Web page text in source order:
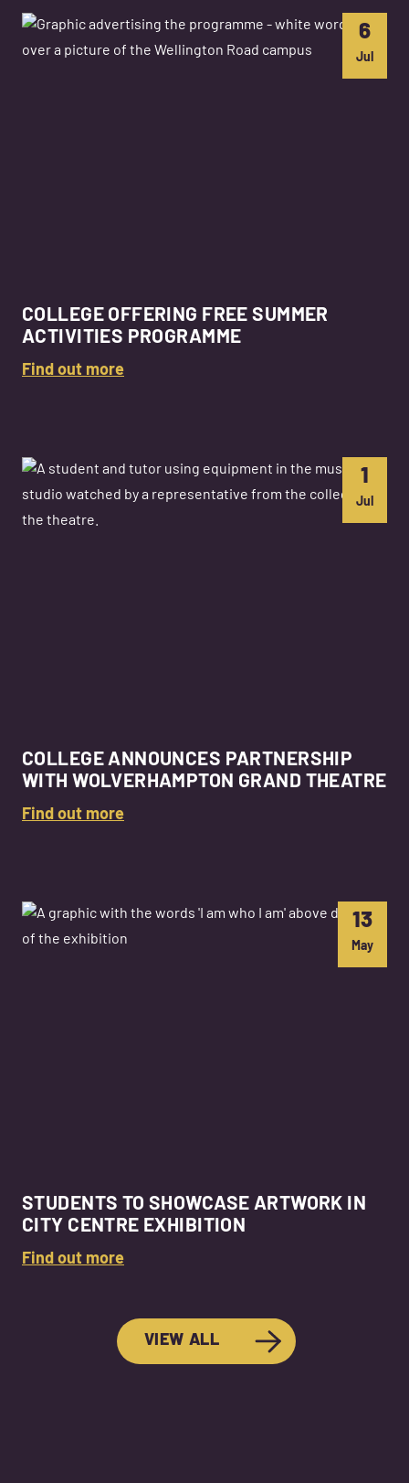
6
Jul
COLLEGE OFFERING FREE SUMMER
ACTIVITIES PROGRAMME
Find out more
1
Jul
COLLEGE ANNOUNCES PARTNERSHIP
WITH WOLVERHAMPTON GRAND THEATRE
Find out more
13
May
STUDENTS TO SHOWCASE ARTWORK IN
CITY CENTRE EXHIBITION
Find out more
VIEW ALL